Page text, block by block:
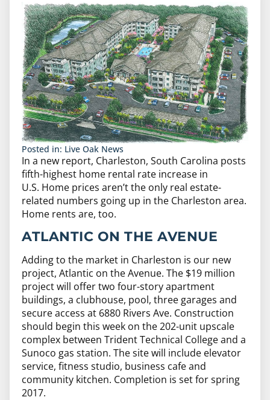
Posted in: Live Oak News
In a new report, Charleston, South Carolina posts
fifth-highest home rental rate increase in
U.S. Home prices aren’t the only real estate-
related numbers going up in the Charleston area.
Home rents are, too.
ATLANTIC ON THE AVENUE
Adding to the market in Charleston is our new
project, Atlantic on the Avenue. The $19 million
project will offer two four-story apartment
buildings, a clubhouse, pool, three garages and
secure access at 6880 Rivers Ave. Construction
should begin this week on the 202-unit upscale
complex between Trident Technical College and a
Sunoco gas station. The site will include elevator
service, fitness studio, business cafe and
community kitchen. Completion is set for spring
2017.